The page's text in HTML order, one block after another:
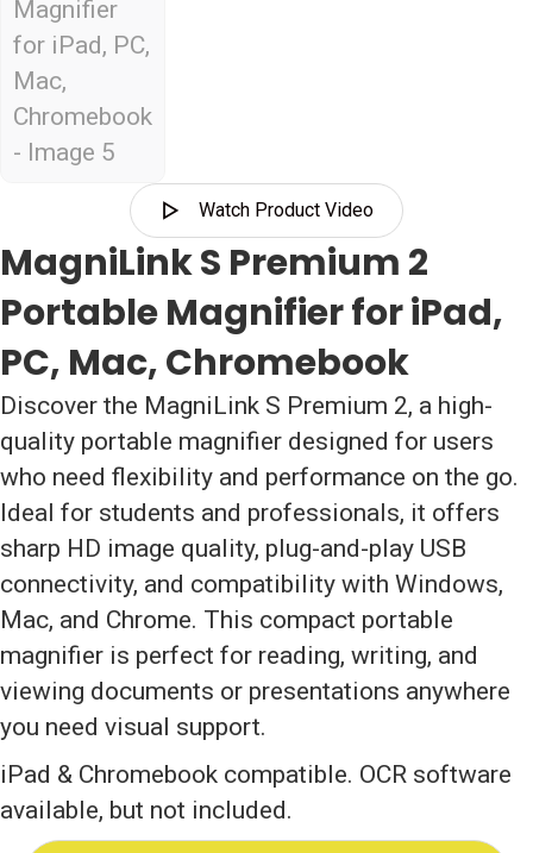
Watch Product Video
MagniLink S Premium 2
Portable Magnifier for iPad,
PC, Mac, Chromebook
Discover the MagniLink S Premium 2, a high-
quality portable magnifier designed for users
who need flexibility and performance on the go.
Ideal for students and professionals, it offers
sharp HD image quality, plug-and-play USB
connectivity, and compatibility with Windows,
Mac, and Chrome. This compact portable
magnifier is perfect for reading, writing, and
viewing documents or presentations anywhere
you need visual support.
iPad & Chromebook compatible. OCR software
available, but not included.